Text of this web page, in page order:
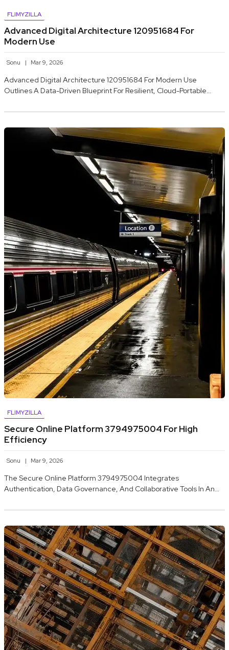
FLIMYZILLA
Advanced Digital Architecture 120951684 For
Modern Use
Sonu Mar 9, 2026
Advanced Digital Architecture 120951684 For Modern Use
Outlines A Data-Driven Blueprint For Resilient, Cloud-Portable…
FLIMYZILLA
Secure Online Platform 3794975004 For High
Efficiency
Sonu Mar 9, 2026
The Secure Online Platform 3794975004 Integrates
Authentication, Data Governance, And Collaborative Tools In An…